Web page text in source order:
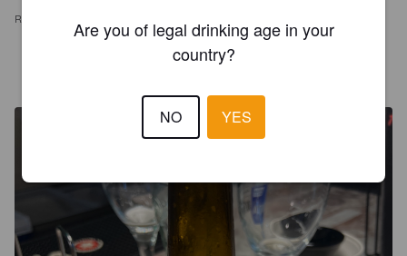
REVIEWS
Are you of legal drinking age in your
country?
NO YES